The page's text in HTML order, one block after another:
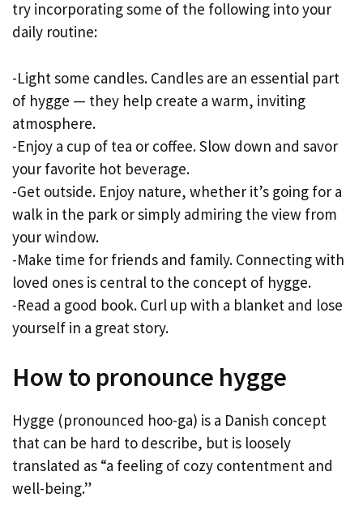
try incorporating some of the following into your
daily routine:
-Light some candles. Candles are an essential part
of hygge — they help create a warm, inviting
atmosphere.
-Enjoy a cup of tea or coffee. Slow down and savor
your favorite hot beverage.
-Get outside. Enjoy nature, whether it’s going for a
walk in the park or simply admiring the view from
your window.
-Make time for friends and family. Connecting with
loved ones is central to the concept of hygge.
-Read a good book. Curl up with a blanket and lose
yourself in a great story.
How to pronounce hygge
Hygge (pronounced hoo-ga) is a Danish concept
that can be hard to describe, but is loosely
translated as “a feeling of cozy contentment and
well-being.”